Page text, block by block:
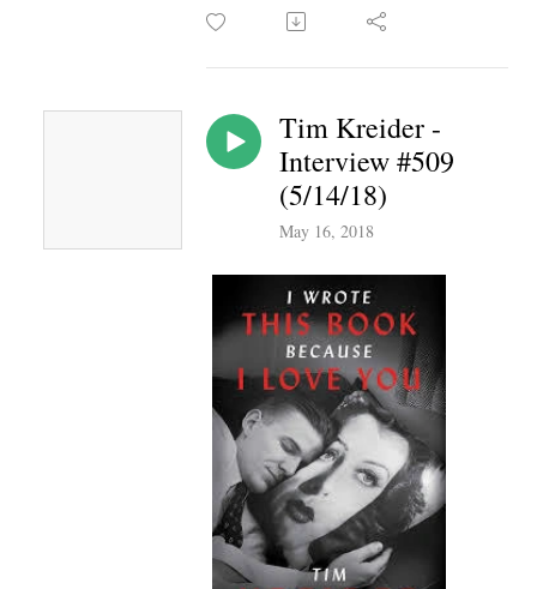
Tim Kreider -
Interview #509
(5/14/18)
May 16, 2018